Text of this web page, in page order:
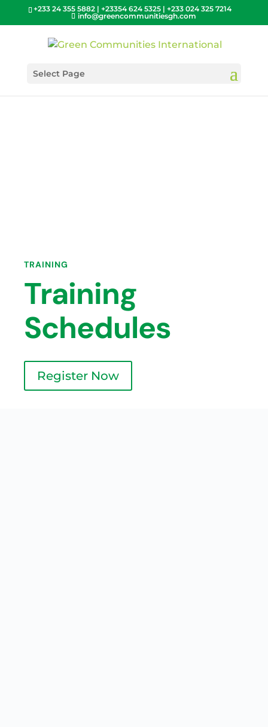
+233 24 355 5882 | +23354 624 5325 | +233 024 325 7214
info@greencommunitiesgh.com
Select Page
TRAINING
Training
Schedules
Register Now